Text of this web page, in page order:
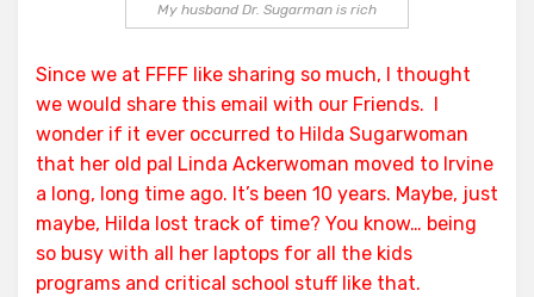
My husband Dr. Sugarman is rich
Since we at FFFF like sharing so much, I thought
we would share this email with our Friends. I
wonder if it ever occurred to Hilda Sugarwoman
that her old pal Linda Ackerwoman moved to Irvine
a long, long time ago. It’s been 10 years. Maybe, just
maybe, Hilda lost track of time? You know… being
so busy with all her laptops for all the kids
programs and critical school stuff like that.